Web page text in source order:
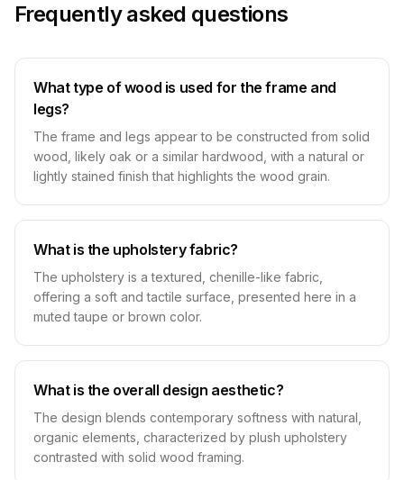
Frequently asked questions
What type of wood is used for the frame and
legs?
The frame and legs appear to be constructed from solid
wood, likely oak or a similar hardwood, with a natural or
lightly stained finish that highlights the wood grain.
What is the upholstery fabric?
The upholstery is a textured, chenille-like fabric,
offering a soft and tactile surface, presented here in a
muted taupe or brown color.
What is the overall design aesthetic?
The design blends contemporary softness with natural,
organic elements, characterized by plush upholstery
contrasted with solid wood framing.